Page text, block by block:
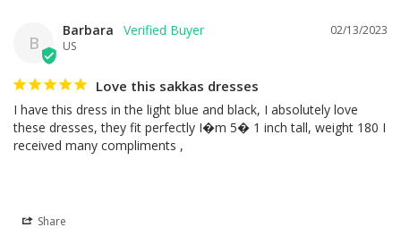
B
02/13/2023
Barbara
US
Love this sakkas dresses
I have this dress in the light blue and black, I absolutely love
these dresses, they fit perfectly I�m 5� 1 inch tall, weight 180 I
received many compliments ,
Share